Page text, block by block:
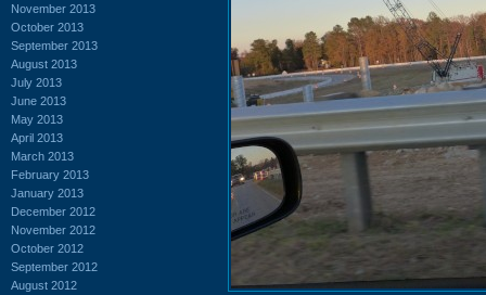
November 2013
October 2013
September 2013
August 2013
July 2013
June 2013
May 2013
April 2013
March 2013
February 2013
January 2013
December 2012
November 2012
October 2012
September 2012
August 2012